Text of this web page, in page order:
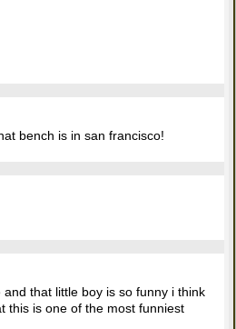
bench is in san francisco!
that little boy is so funny i think
this is one of the most funniest